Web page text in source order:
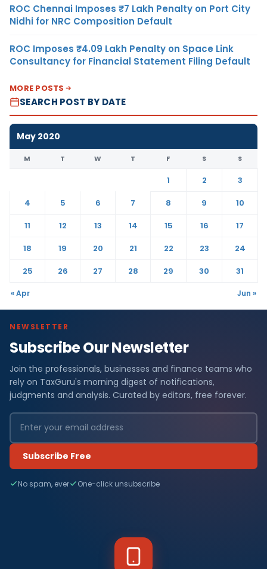
ROC Chennai Imposes ₹7 Lakh Penalty on Port City
Nidhi for NRC Composition Default
ROC Imposes ₹4.09 Lakh Penalty on Space Link
Consultancy for Financial Statement Filing Default
MORE POSTS
SEARCH POST BY DATE
May 2020
M T W T F S S
1 2
3
4
5 6 7 8 9
10
11
12 13 14 15 16
17
18
19 20 21 22 23
24
25
26 27 28 29 30 31
« Apr Jun »
NEWSLETTER
Subscribe Our Newsletter
Join the professionals, businesses and finance teams who
rely on TaxGuru's morning digest of notifications,
judgments and analysis. Curated by editors, free forever.
Subscribe Free
No spam, ever One-click unsubscribe